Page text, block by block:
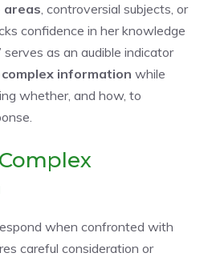
areas, controversial subjects, or
confidence in her knowledge
serves as an audible indicator
complex information while
whether, and how, to
when confronted with
careful consideration or